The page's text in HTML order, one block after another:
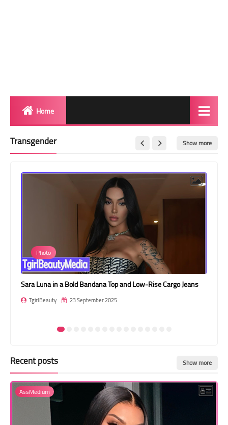
Home
Red Carpet
BeforeAfter
Shemale
Transgender Style
and Outfits
Transgender Show more
Photo
Sara Luna in a Bold Bandana Top and Low-Rise Cargo Jeans
TgirlBeauty 23 September 2025
Recent posts Show more
AssMedium